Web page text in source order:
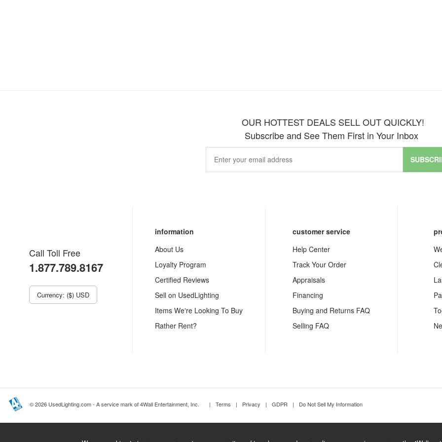
OUR HOTTEST DEALS SELL OUT QUICKLY!
Subscribe and See Them First in Your Inbox
Call Toll Free
1.877.789.8167
Currency: ($) USD
information
About Us
Loyalty Program
Certified Reviews
Sell on UsedLighting
Items We're Looking To Buy
Rather Rent?
customer service
Help Center
Track Your Order
Appraisals
Financing
Buying and Returns FAQ
Selling FAQ
© 2026 UsedLighting.com - A service mark of 4Wall Entertainment, Inc. | Terms | Privacy | GDPR | Do Not Sell My Information